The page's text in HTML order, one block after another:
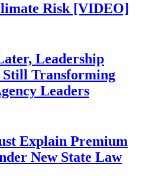
Risk [VIDEO]
Leadership
Still Transforming
Leaders
Explain Premium
New State Law